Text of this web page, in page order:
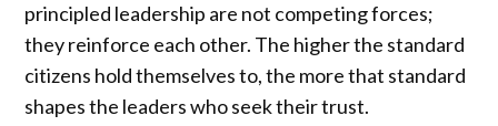
principled leadership are not competing forces;
they reinforce each other. The higher the standard
citizens hold themselves to, the more that standard
shapes the leaders who seek their trust.